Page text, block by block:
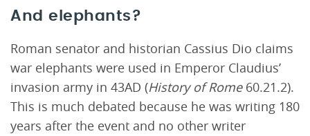
And elephants?
Roman senator and historian Cassius Dio claims
war elephants were used in Emperor Claudius’
invasion army in 43AD (History of Rome 60.21.2).
This is much debated because he was writing 180
years after the event and no other writer